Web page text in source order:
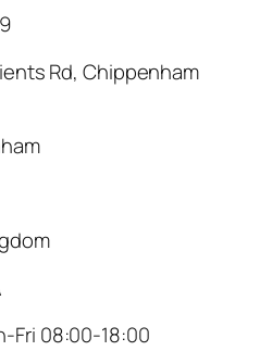
Rd, Chippenham
Fri 08:00-18:00